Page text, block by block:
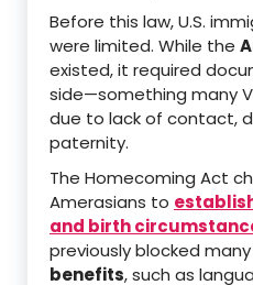
Before this law, U.S.
were limited. While the
existed, it required
side—something many
due to lack of contact,
paternity.
The Homecoming Act
Amerasians to
and birth
previously blocked
benefits, such as